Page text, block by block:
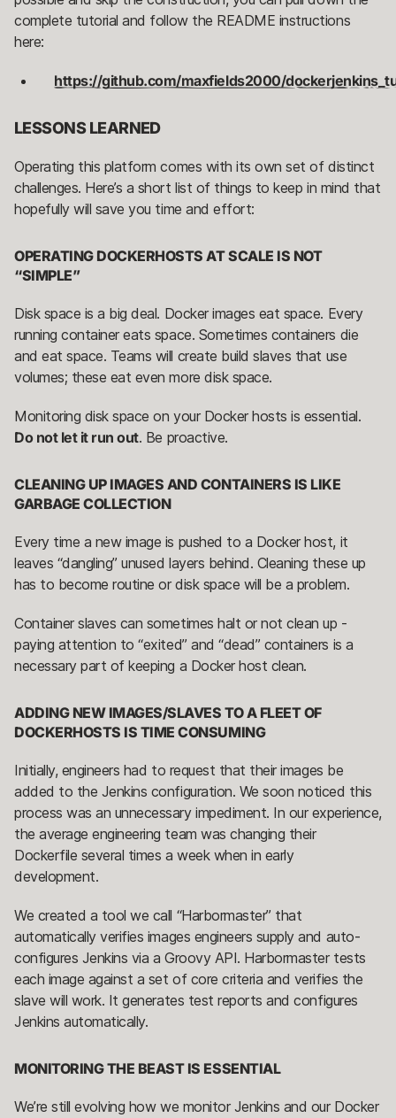
complete tutorial and follow the README instructions
here:
https://github.com/maxfields2000/
LESSONS LEARNED
Operating this platform comes with its own set of distinct
challenges. Here’s a short list of things to keep in mind that
hopefully will save you time and effort:
OPERATING DOCKERHOSTS AT SCALE IS NOT
“SIMPLE”
Disk space is a big deal. Docker images eat space. Every
running container eats space. Sometimes containers die
and eat space. Teams will create build slaves that use
volumes; these eat even more disk space.
Monitoring disk space on your Docker hosts is essential.
Do not let it run out. Be proactive.
CLEANING UP IMAGES AND CONTAINERS IS LIKE
GARBAGE COLLECTION
Every time a new image is pushed to a Docker host, it
leaves “dangling” unused layers behind. Cleaning these up
has to become routine or disk space will be a problem.
Container slaves can sometimes halt or not clean up -
paying attention to “exited” and “dead” containers is a
necessary part of keeping a Docker host clean.
ADDING NEW IMAGES/SLAVES TO A FLEET OF
DOCKERHOSTS IS TIME CONSUMING
Initially, engineers had to request that their images be
added to the Jenkins configuration. We soon noticed this
process was an unnecessary impediment. In our experience,
the average engineering team was changing their
Dockerfile several times a week when in early
development.
We created a tool we call “Harbormaster” that
automatically verifies images engineers supply and auto-
configures Jenkins via a Groovy API. Harbormaster tests
each image against a set of core criteria and verifies the
slave will work. It generates test reports and configures
Jenkins automatically.
MONITORING THE BEAST IS ESSENTIAL
We’re still evolving how we monitor Jenkins and our Docker